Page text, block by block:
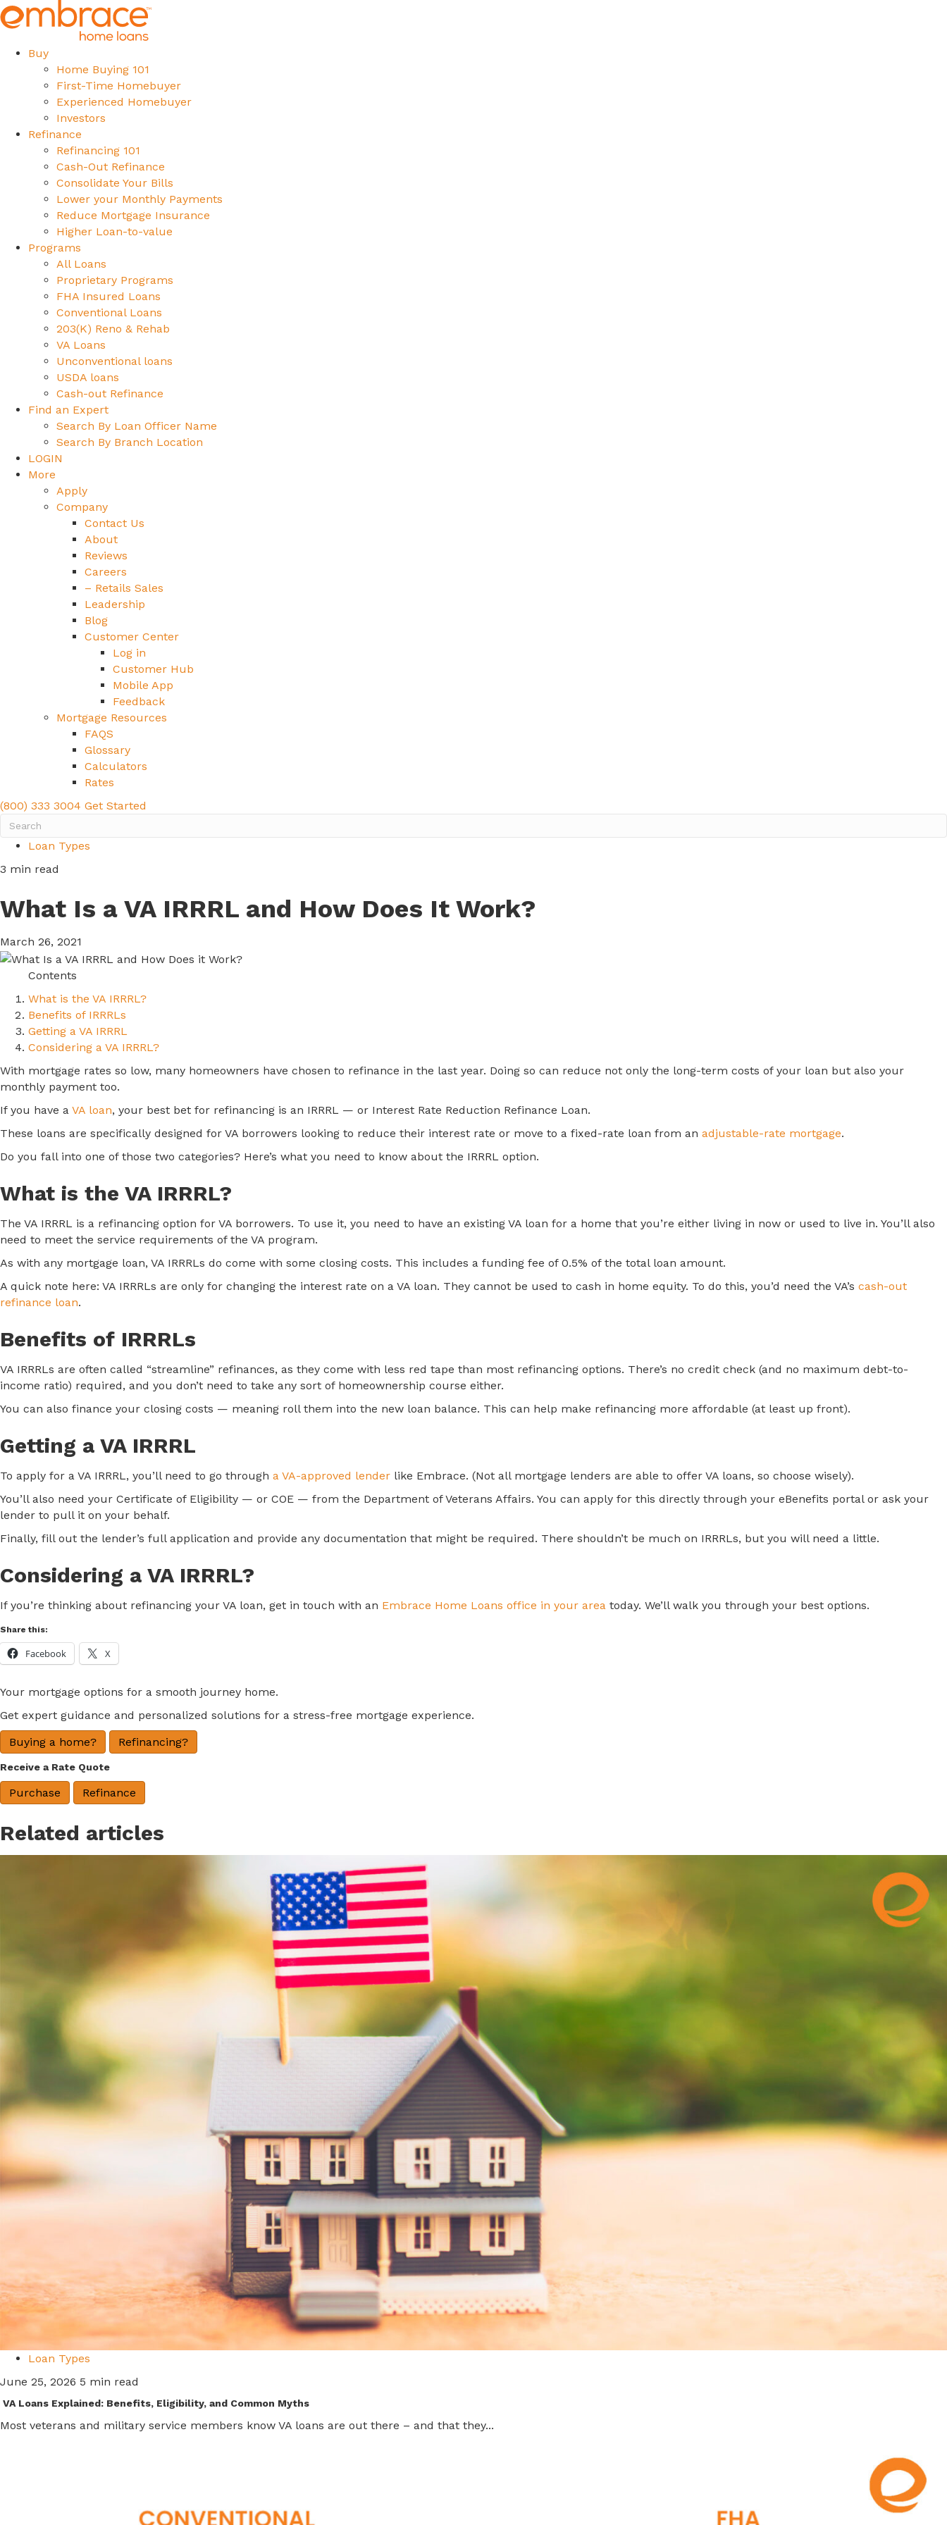
Buy
Home Buying 101
First-Time Homebuyer
Experienced Homebuyer
Investors
Refinance
Refinancing 101
Cash-Out Refinance
Consolidate Your Bills
Lower your Monthly Payments
Reduce Mortgage Insurance
Higher Loan-to-value
Programs
All Loans
Proprietary Programs
FHA Insured Loans
Conventional Loans
203(K) Reno & Rehab
VA Loans
Unconventional loans
USDA loans
Cash-out Refinance
Find an Expert
Search By Loan Officer Name
Search By Branch Location
LOGIN
More
Apply
Company
Contact Us
About
Reviews
Careers
– Retails Sales
Leadership
Blog
Customer Center
Log in
Customer Hub
Mobile App
Feedback
Mortgage Resources
FAQS
Glossary
Calculators
Rates
(800) 333 3004 Get Started
Loan Types
3 min read
What Is a VA IRRRL and How Does It Work?
March 26, 2021
Contents
What is the VA IRRRL?
Benefits of IRRRLs
Getting a VA IRRRL
Considering a VA IRRRL?
With mortgage rates so low, many homeowners have chosen to refinance in the last year. Doing so can reduce not only the long-term costs of your loan but also your
monthly payment too.
If you have a VA loan, your best bet for refinancing is an IRRRL — or Interest Rate Reduction Refinance Loan.
These loans are specifically designed for VA borrowers looking to reduce their interest rate or move to a fixed-rate loan from an adjustable-rate mortgage.
Do you fall into one of those two categories? Here’s what you need to know about the IRRRL option.
What is the VA IRRRL?
The VA IRRRL is a refinancing option for VA borrowers. To use it, you need to have an existing VA loan for a home that you’re either living in now or used to live in. You’ll also
need to meet the service requirements of the VA program.
As with any mortgage loan, VA IRRRLs do come with some closing costs. This includes a funding fee of 0.5% of the total loan amount.
A quick note here: VA IRRRLs are only for changing the interest rate on a VA loan. They cannot be used to cash in home equity. To do this, you’d need the VA’s cash-out
refinance loan.
Benefits of IRRRLs
VA IRRRLs are often called “streamline” refinances, as they come with less red tape than most refinancing options. There’s no credit check (and no maximum debt-to-
income ratio) required, and you don’t need to take any sort of homeownership course either.
You can also finance your closing costs — meaning roll them into the new loan balance. This can help make refinancing more affordable (at least up front).
Getting a VA IRRRL
To apply for a VA IRRRL, you’ll need to go through a VA-approved lender like Embrace. (Not all mortgage lenders are able to offer VA loans, so choose wisely).
You’ll also need your Certificate of Eligibility — or COE — from the Department of Veterans Affairs. You can apply for this directly through your eBenefits portal or ask your
lender to pull it on your behalf.
Finally, fill out the lender’s full application and provide any documentation that might be required. There shouldn’t be much on IRRRLs, but you will need a little.
Considering a VA IRRRL?
If you’re thinking about refinancing your VA loan, get in touch with an Embrace Home Loans office in your area today. We’ll walk you through your best options.
Share this:
Facebook X
Your mortgage options for a smooth journey home.
Get expert guidance and personalized solutions for a stress-free mortgage experience.
Buying a home?
Refinancing?
Receive a Rate Quote
Purchase Refinance
Related articles
Loan Types
June 25, 2026 5 min read
VA Loans Explained: Benefits, Eligibility, and Common Myths
Most veterans and military service members know VA loans are out there – and that they...